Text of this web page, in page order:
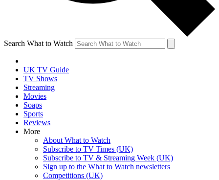
Search What to Watch
UK TV Guide
TV Shows
Streaming
Movies
Soaps
Sports
Reviews
More
About What to Watch
Subscribe to TV Times (UK)
Subscribe to TV & Streaming Week (UK)
Sign up to the What to Watch newsletters
Competitions (UK)